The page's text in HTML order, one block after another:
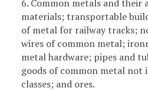
6. Common metals and
materials; transportable
of metal for railway tracks;
wires of common metal;
metal hardware; pipes and
goods of common metal not
classes; and ores.